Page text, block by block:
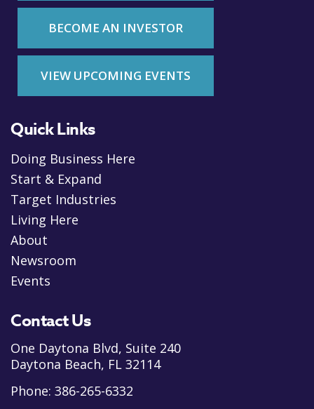
BECOME AN INVESTOR
VIEW UPCOMING EVENTS
Quick Links
Doing Business Here
Start & Expand
Target Industries
Living Here
About
Newsroom
Events
Contact Us
One Daytona Blvd, Suite 240
Daytona Beach, FL 32114
Phone: 386-265-6332